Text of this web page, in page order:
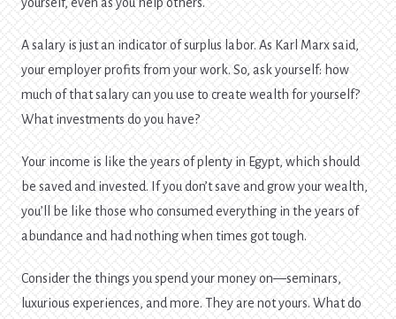
yourself, even as you help others.
A salary is just an indicator of surplus labor. As Karl Marx said,
your employer profits from your work. So, ask yourself: how
much of that salary can you use to create wealth for yourself?
What investments do you have?
Your income is like the years of plenty in Egypt, which should
be saved and invested. If you don’t save and grow your wealth,
you’ll be like those who consumed everything in the years of
abundance and had nothing when times got tough.
Consider the things you spend your money on—seminars,
luxurious experiences, and more. They are not yours. What do